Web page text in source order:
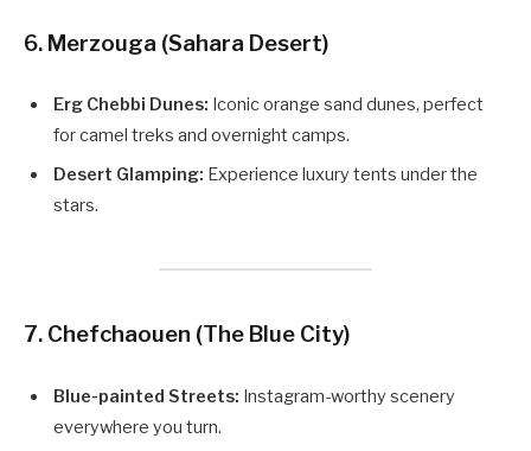
6. Merzouga (Sahara Desert)
Erg Chebbi Dunes: Iconic orange sand dunes, perfect
for camel treks and overnight camps.
Desert Glamping: Experience luxury tents under the
stars.
7. Chefchaouen (The Blue City)
Blue-painted Streets: Instagram-worthy scenery
everywhere you turn.